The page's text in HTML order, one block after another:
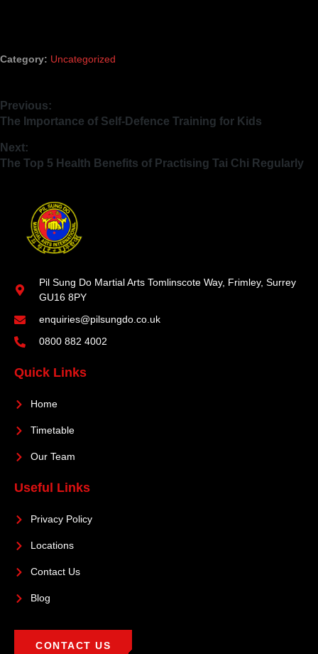
Category: Uncategorized
Previous:
The Importance of Self-Defence Training for Kids
Next:
The Top 5 Health Benefits of Practising Tai Chi Regularly
Pil Sung Do Martial Arts Tomlinscote Way, Frimley, Surrey
GU16 8PY
enquiries@pilsungdo.co.uk
0800 882 4002
Quick Links
Home
Timetable
Our Team
Useful Links
Privacy Policy
Locations
Contact Us
Blog
CONTACT US